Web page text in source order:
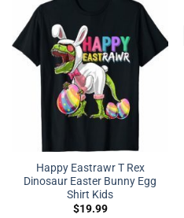
Happy Eastrawr T Rex
Dinosaur Easter Bunny Egg
Shirt Kids
$19.99